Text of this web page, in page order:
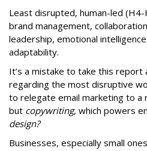
Least disrupted, human-led
brand management,
leadership, emotional
adaptability.
It’s a mistake to take this report
regarding the most disruptive
to relegate email marketing to a
but copywriting, which powers
design?
Businesses, especially small